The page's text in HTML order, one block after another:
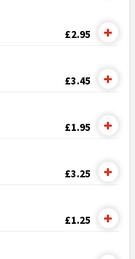
£2.95
£3.45
£1.95
£3.25
£1.25